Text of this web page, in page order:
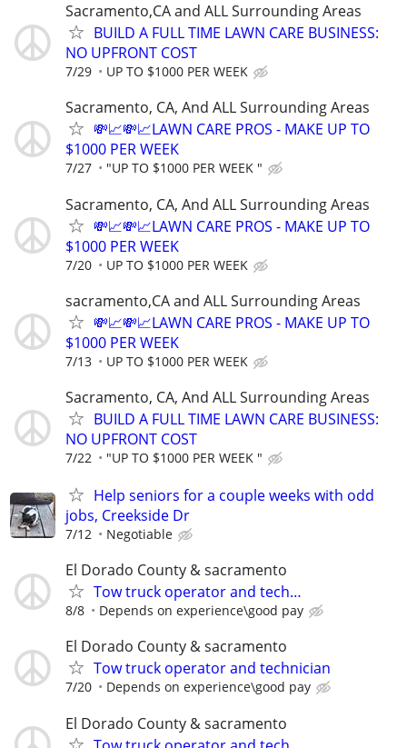
Sacramento,CA and ALL Surrounding Areas
BUILD A FULL TIME LAWN CARE BUSINESS:
NO UPFRONT COST
7/29 UP TO $1000 PER WEEK
Sacramento, CA, And ALL Surrounding Areas
💸📈💸📈LAWN CARE PROS - MAKE UP TO
$1000 PER WEEK
7/27 "UP TO $1000 PER WEEK "
Sacramento, CA, And ALL Surrounding Areas
💸📈💸📈LAWN CARE PROS - MAKE UP TO
$1000 PER WEEK
7/20 UP TO $1000 PER WEEK
sacramento,CA and ALL Surrounding Areas
💸📈💸📈LAWN CARE PROS - MAKE UP TO
$1000 PER WEEK
7/13 UP TO $1000 PER WEEK
Sacramento, CA, And ALL Surrounding Areas
BUILD A FULL TIME LAWN CARE BUSINESS:
NO UPFRONT COST
7/22 "UP TO $1000 PER WEEK "
Help seniors for a couple weeks with odd
jobs, Creekside Dr
7/12 Negotiable
El Dorado County & sacramento
Tow truck operator and tech…
8/8 Depends on experience\good pay
El Dorado County & sacramento
Tow truck operator and technician
7/20 Depends on experience\good pay
El Dorado County & sacramento